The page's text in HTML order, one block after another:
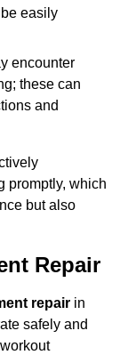
easily
encounter
these can
and
promptly, which
but also
Repair
repair in
safely and